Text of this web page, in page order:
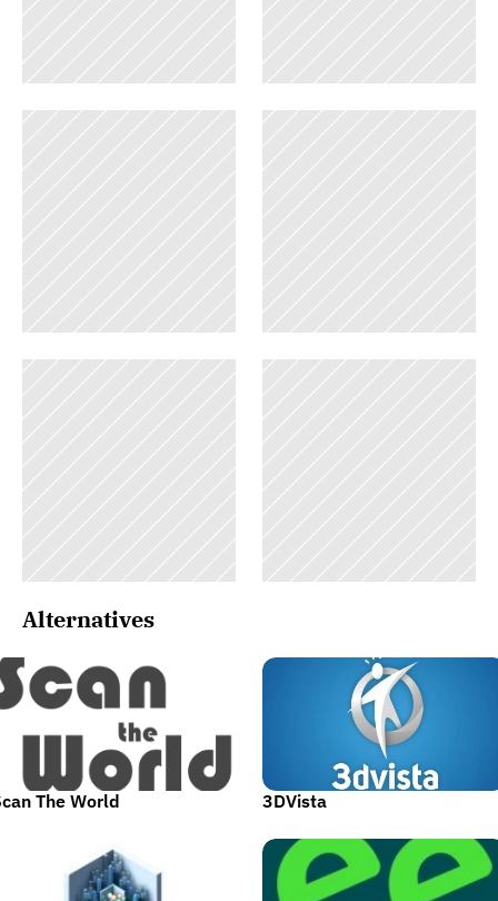
Alternatives
The World 3DVista